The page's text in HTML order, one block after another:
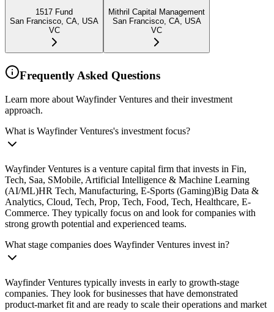
1517 Fund
San Francisco, CA, USA
VC
Mithril Capital Management
San Francisco, CA, USA
VC
Frequently Asked Questions
Learn more about Wayfinder Ventures and their investment
approach.
What is Wayfinder Ventures's investment focus?
Wayfinder Ventures is a venture capital firm that invests in Fin,
Tech, Saa, SMobile, Artificial Intelligence & Machine Learning
(AI/ML)HR Tech, Manufacturing, E-Sports (Gaming)Big Data &
Analytics, Cloud, Tech, Prop, Tech, Food, Tech, Healthcare, E-
Commerce. They typically focus on and look for companies with
strong growth potential and experienced teams.
What stage companies does Wayfinder Ventures invest in?
Wayfinder Ventures typically invests in early to growth-stage
companies. They look for businesses that have demonstrated
product-market fit and are ready to scale their operations and market